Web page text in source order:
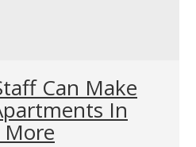
Can Make
In